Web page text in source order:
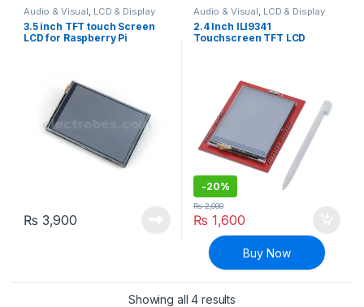
Audio & Visual, LCD & Display
3.5 inch TFT touch Screen
LCD for Raspberry Pi
₨ 3,900
Audio & Visual, LCD & Display
2.4 Inch ILI9341
Touchscreen TFT LCD
-20%
₨ 1,600
₨2,000
Buy Now
Showing all 4 results